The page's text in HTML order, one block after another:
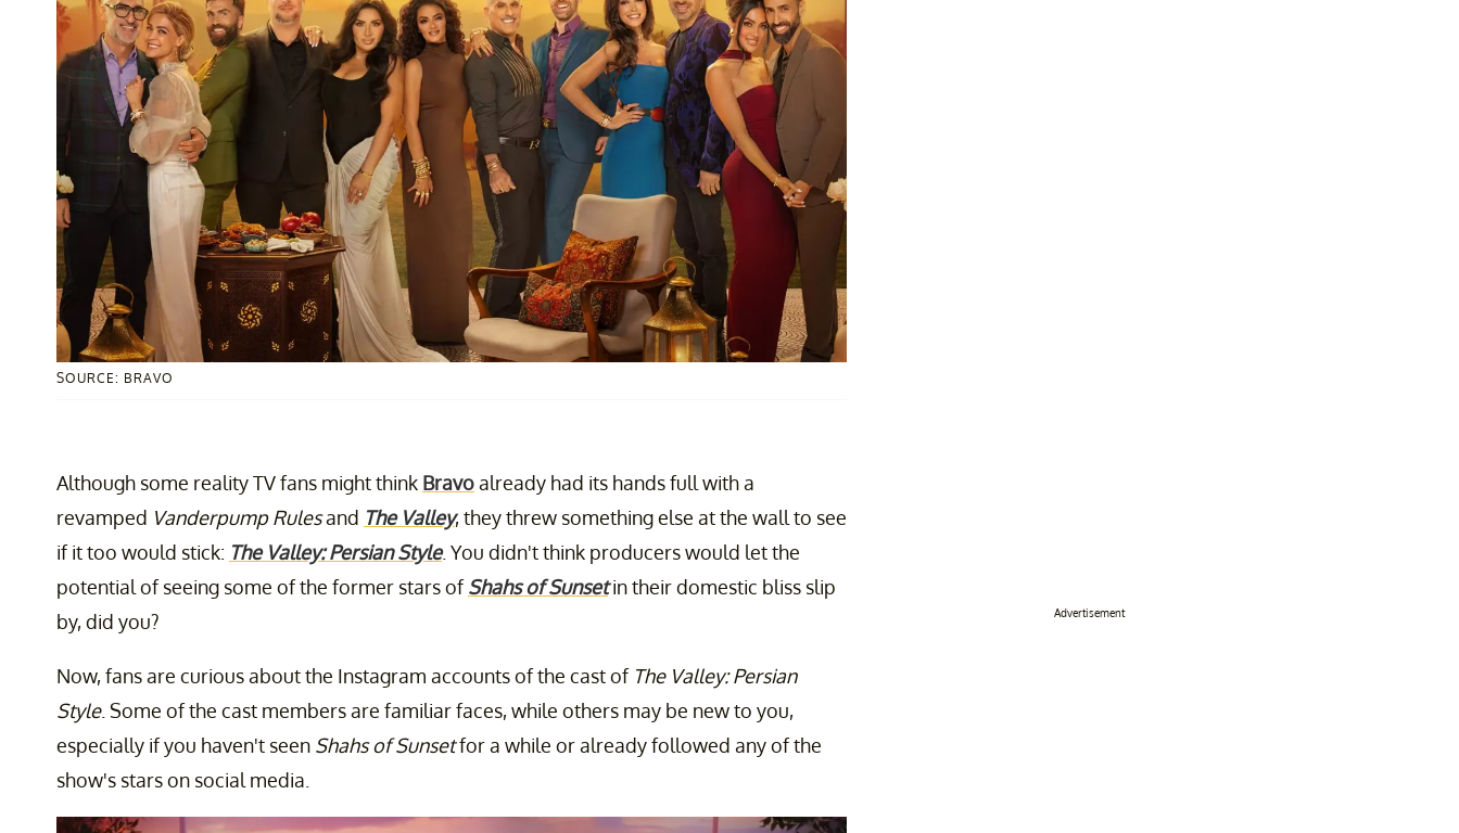
SOURCE: BRAVO
Although some reality TV fans might think Bravoalready had its hands full with a
revamped Vanderpump Rulesand The Valley, they threw something else at the wall to see
if it too would stick: The Valley: Persian Style. You didn't think producers would let the
potential of seeing some of the former stars ofShahs of Sunsetin their domestic bliss slip
by, did you?
Now, fans are curious about the Instagram accounts of the cast of The Valley: Persian
Style. Some of the cast members are familiar faces, while others may be new to you,
especially if you haven't seen Shahs of Sunsetfor a while or already followed any of the
show's stars on social media.
Advertisement